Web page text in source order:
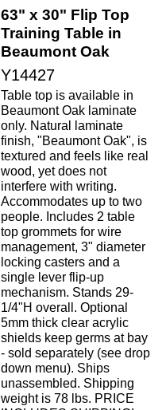
63" x 30" Flip Top
Training Table in
Beaumont Oak
Y14427
Table top is available in
Beaumont Oak laminate
only. Natural laminate
finish, "Beaumont Oak", is
textured and feels like real
wood, yet does not
interfere with writing.
Accommodates up to two
people. Includes 2 table
top grommets for wire
management, 3" diameter
locking casters and a
single lever flip-up
mechanism. Stands 29-
1/4"H overall. Optional
5mm thick clear acrylic
shields keep germs at bay
- sold separately (see drop
down menu). Ships
unassembled. Shipping
weight is 78 lbs. PRICE